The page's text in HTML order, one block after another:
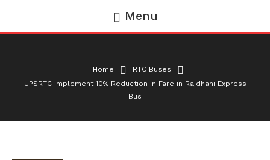
Menu
Home
RTC Buses
UPSRTC Implement 10% Reduction in Fare in Rajdhani Express
Bus